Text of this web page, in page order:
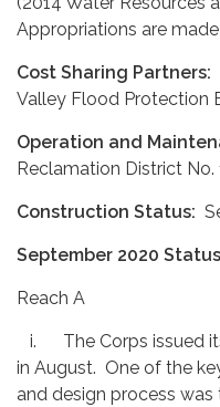
Appropriations are
Cost Sharing Partners:
Valley Flood Protection
Operation and
Reclamation District No.
Construction Status:
September 2020
Reach A
i. The Corps issued
in August. One of the
and design process